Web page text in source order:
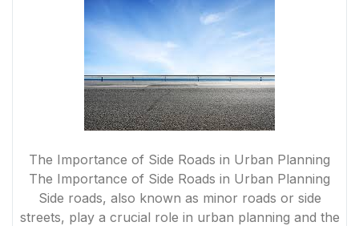
The Importance of Side Roads in Urban Planning
The Importance of Side Roads in Urban Planning
Side roads, also known as minor roads or side
streets, play a crucial role in urban planning and the